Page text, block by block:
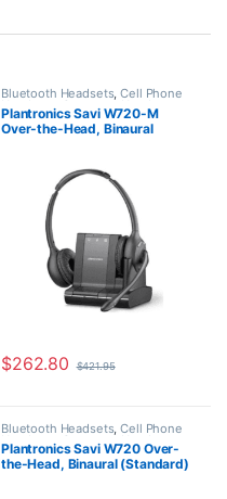
Bluetooth Headsets,Cell Phone
Headsets, Computer Headsets
For The Office,Home
Office/SOHO,Other Headsets
Wireless Headsets
Plantronics Savi W720-M
Over-the-Head, Binaural
$262.80 $421.95
Bluetooth Headsets,Cell Phone
Headsets, Computer Headsets
For The Office,Home
Office/SOHO,Multi Connectivity
,Other Headsets
Plantronics Savi W720 Over-
the-Head, Binaural (Standard)